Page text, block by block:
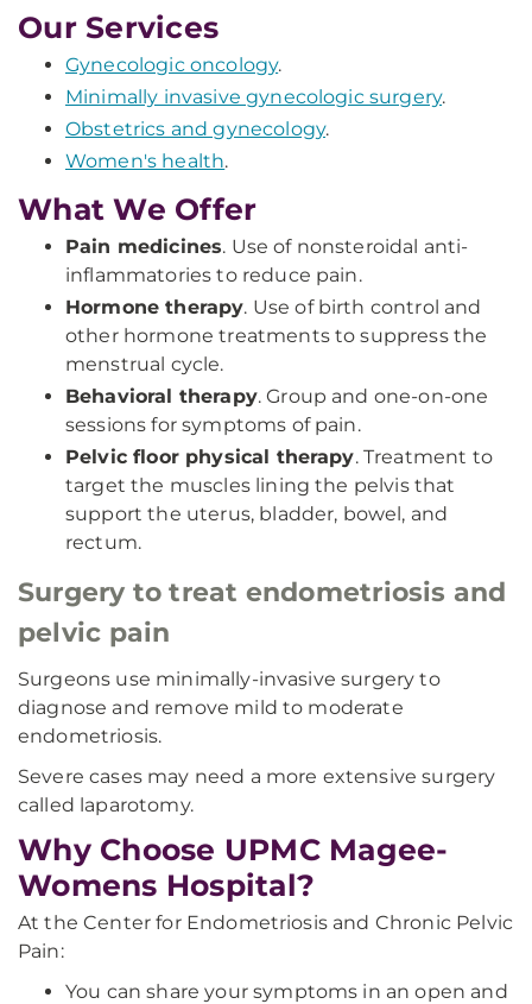
Our Services
Gynecologic oncology.
Minimally invasive gynecologic surgery.
Obstetrics and gynecology.
Women's health.
What We Offer
Pain medicines. Use of nonsteroidal anti-
inflammatories to reduce pain.
Hormone therapy. Use of birth control and
other hormone treatments to suppress the
menstrual cycle.
Behavioral therapy. Group and one-on-one
sessions for symptoms of pain.
Pelvic floor physical therapy. Treatment to
target the muscles lining the pelvis that
support the uterus, bladder, bowel, and
rectum.
Surgery to treat endometriosis and
pelvic pain
Surgeons use minimally-invasive surgery to
diagnose and remove mild to moderate
endometriosis.
Severe cases may need a more extensive surgery
called laparotomy.
Why Choose UPMC Magee-
Womens Hospital?
At the Center for Endometriosis and Chronic Pelvic
Pain:
You can share your symptoms in an open and